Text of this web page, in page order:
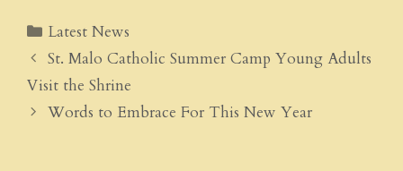
Latest News
St. Malo Catholic Summer Camp Young Adults
Visit the Shrine
Words to Embrace For This New Year